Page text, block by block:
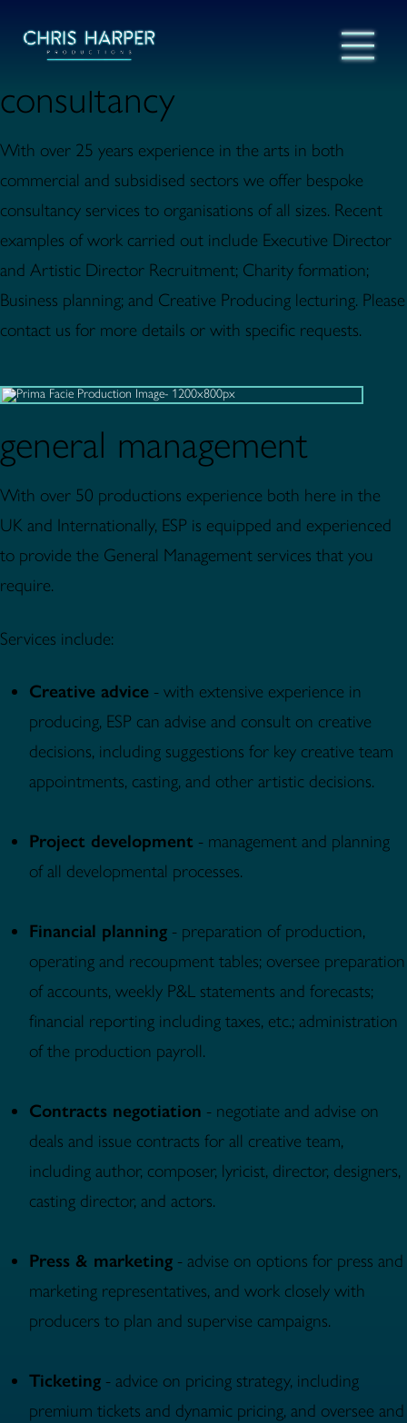
consultancy
With over 25 years experience in the arts in both
commercial and subsidised sectors we offer bespoke
consultancy services to organisations of all sizes. Recent
examples of work carried out include Executive Director
and Artistic Director Recruitment; Charity formation;
Business planning; and Creative Producing lecturing. Please
contact us for more details or with specific requests.
general management
With over 50 productions experience both here in the
UK and Internationally, ESP is equipped and experienced
to provide the General Management services that you
require.
Services include:
Creative advice - with extensive experience in
producing, ESP can advise and consult on creative
decisions, including suggestions for key creative team
appointments, casting, and other artistic decisions.
Project development - management and planning
of all developmental processes.
Financial planning - preparation of production,
operating and recoupment tables; oversee preparation
of accounts, weekly P&L statements and forecasts;
financial reporting including taxes, etc.; administration
of the production payroll.
Contracts negotiation - negotiate and advise on
deals and issue contracts for all creative team,
including author, composer, lyricist, director, designers,
casting director, and actors.
Press & marketing - advise on options for press and
marketing representatives, and work closely with
producers to plan and supervise campaigns.
Ticketing - advice on pricing strategy, including
premium tickets and dynamic pricing, and oversee and